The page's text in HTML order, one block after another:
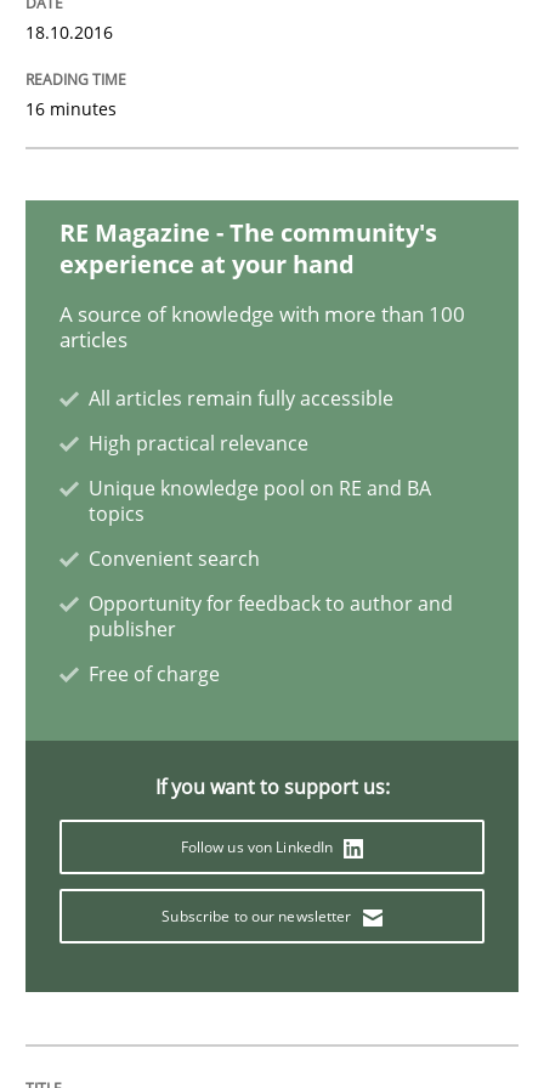
Opinions
Sharing My Doubts on Goals and
Written byKarol Frühauf
READ ARTICLE
Opinions
Hans van Loenhoud Kim Lauenroth
12. September 2017 · 13 minutes read · 9 Comments
18.10.2016
16 minutes
RE Magazine - The community's
experience at your hand
A source of knowledge with more than 100
articles
All articles remain fully accessible
High practical relevance
Unique knowledge pool on RE and BA
topics
Convenient search
Opportunity for feedback to author and
publisher
Free of charge
If you want to support us:
Follow us von LinkedIn
Subscribe to our newsletter